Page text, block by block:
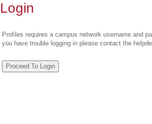
Login
Profiles requires a campus network username and
you have trouble logging in please contact the